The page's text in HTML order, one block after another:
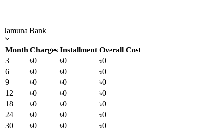
Jamuna Bank
Month Charges Installment Overall Cost
3
৳0 ৳0
৳0
6
৳0 ৳0
৳0
9
৳0 ৳0
৳0
12
৳0 ৳0
৳0
18
৳0 ৳0
৳0
24
৳0 ৳0
৳0
30
৳0 ৳0
৳0